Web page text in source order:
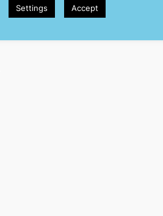
Settings Accept